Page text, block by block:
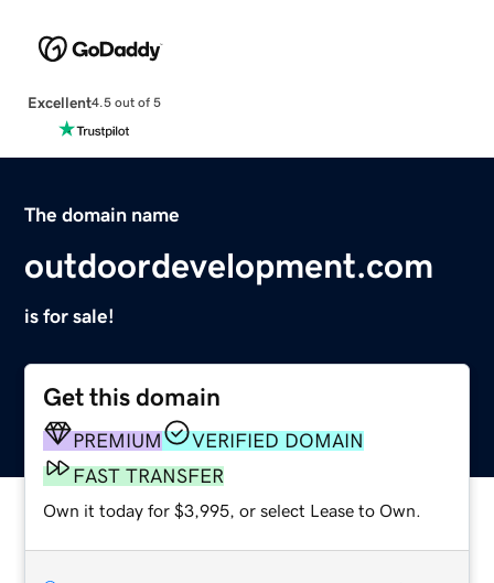
Excellent4.5 out of 5
The domain name
outdoordevelopment.com
is for sale!
Get this domain
PREMIUM
VERIFIED DOMAIN
FAST TRANSFER
Own it today for $3,995, or select Lease to Own.